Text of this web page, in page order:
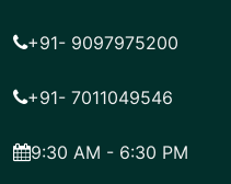
+91- 9097975200
+91- 7011049546
9:30 AM - 6:30 PM